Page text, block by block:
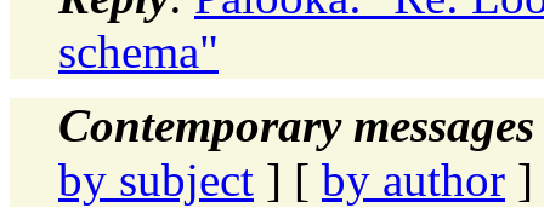
schema"
Contemporary
by subject ] [ by author ]